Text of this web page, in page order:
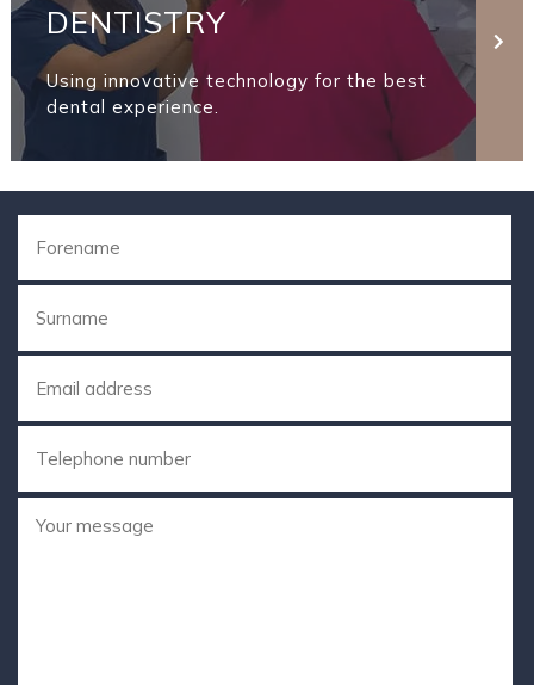
DENTISTRY
Using innovative technology for the best
dental experience.